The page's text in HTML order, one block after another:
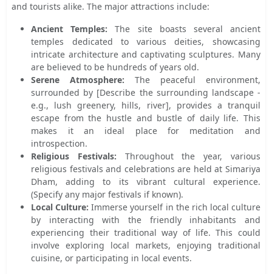
and tourists alike. The major attractions include:
Ancient Temples: The site boasts several ancient
temples dedicated to various deities, showcasing
intricate architecture and captivating sculptures. Many
are believed to be hundreds of years old.
Serene Atmosphere: The peaceful environment,
surrounded by [Describe the surrounding landscape -
e.g., lush greenery, hills, river], provides a tranquil
escape from the hustle and bustle of daily life. This
makes it an ideal place for meditation and
introspection.
Religious Festivals: Throughout the year, various
religious festivals and celebrations are held at Simariya
Dham, adding to its vibrant cultural experience.
(Specify any major festivals if known).
Local Culture: Immerse yourself in the rich local culture
by interacting with the friendly inhabitants and
experiencing their traditional way of life. This could
involve exploring local markets, enjoying traditional
cuisine, or participating in local events.